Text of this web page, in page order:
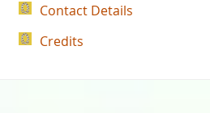
Contact Details
Credits